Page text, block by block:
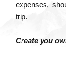
expenses,
trip.
Create you